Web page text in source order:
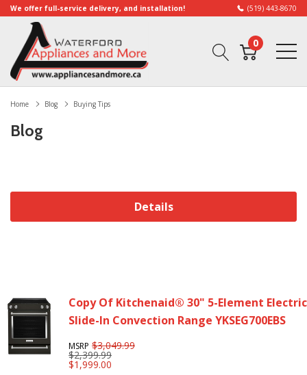
We offer full-service delivery, and installation! (519) 443-8670
0
Home Blog Buying Tips
Blog
Details
Copy Of Kitchenaid® 30" 5-Element Electric
Slide-In Convection Range YKSEG700EBS
MSRP $3,049.99
$2,399.99
$1,999.00